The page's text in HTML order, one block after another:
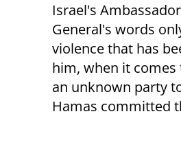
Israel's
General's words
violence that has
him, when it
an unknown party
Hamas committed